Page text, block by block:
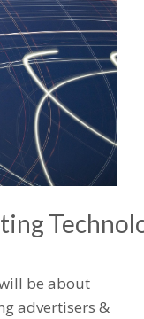
be about
advertisers &